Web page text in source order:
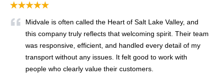
★★★★★
Midvale is often called the Heart of Salt Lake Valley, and
this company truly reflects that welcoming spirit. Their team
was responsive, efficient, and handled every detail of my
transport without any issues. It felt good to work with
people who clearly value their customers.